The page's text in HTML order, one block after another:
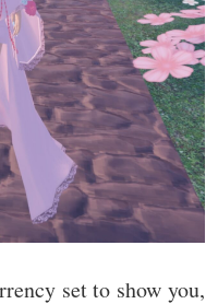
set to show you,